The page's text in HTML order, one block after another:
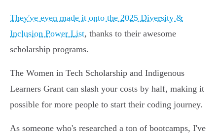
They've even made it onto the 2025 Diversity &
Inclusion Power List, thanks to their awesome
scholarship programs.
The Women in Tech Scholarship and Indigenous
Learners Grant can slash your costs by half, making it
possible for more people to start their coding journey.
As someone who's researched a ton of bootcamps, I've